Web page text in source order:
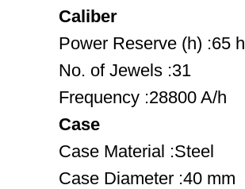
Caliber
Power Reserve (h) :65 h
No. of Jewels :31
Frequency :28800 A/h
Case
Case Material :Steel
Case Diameter :40 mm